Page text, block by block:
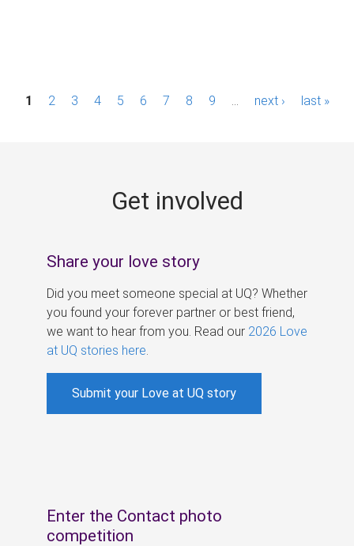
P1 2 3 4 5 6 7 8 9 next › last »
Get involved
Share your love story
Did you meet someone special at UQ? Whether
you found your forever partner or best friend,
we want to hear from you. Read our 2026 Love
at UQ stories here
Submit your Love at UQ story
Enter the Contact photo
competition